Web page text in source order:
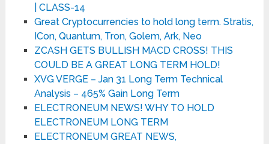
| CLASS-14
Great Cryptocurrencies to hold long term. Stratis,
ICon, Quantum, Tron, Golem, Ark, Neo
ZCASH GETS BULLISH MACD CROSS! THIS
COULD BE A GREAT LONG TERM HOLD!
XVG VERGE – Jan 31 Long Term Technical
Analysis – 465% Gain Long Term
ELECTRONEUM NEWS! WHY TO HOLD
ELECTRONEUM LONG TERM
ELECTRONEUM GREAT NEWS,